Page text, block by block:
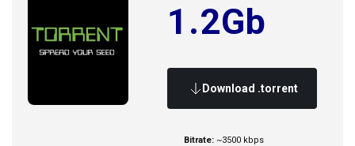
1.2Gb
Download .torrent
Bitrate: ~3500 kbps